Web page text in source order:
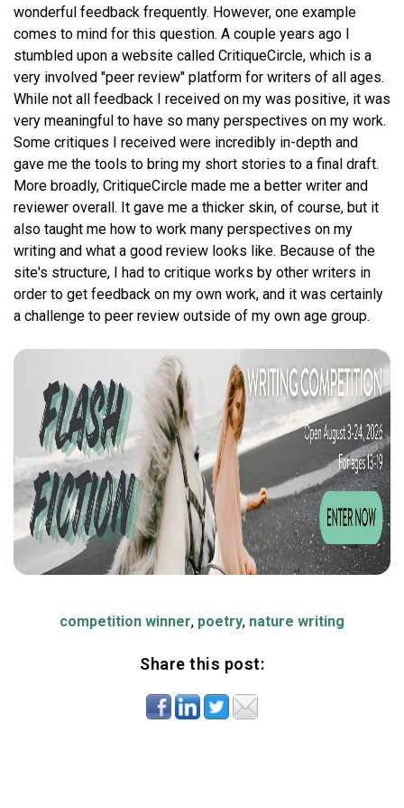
wonderful feedback frequently. However, one example
comes to mind for this question. A couple years ago I
stumbled upon a website called CritiqueCircle, which is a
very involved "peer review" platform for writers of all ages.
While not all feedback I received on my was positive, it was
very meaningful to have so many perspectives on my work.
Some critiques I received were incredibly in-depth and
gave me the tools to bring my short stories to a final draft.
More broadly, CritiqueCircle made me a better writer and
reviewer overall. It gave me a thicker skin, of course, but it
also taught me how to work many perspectives on my
writing and what a good review looks like. Because of the
site's structure, I had to critique works by other writers in
order to get feedback on my own work, and it was certainly
a challenge to peer review outside of my own age group.
competition winner, poetry, nature writing
Share this post: